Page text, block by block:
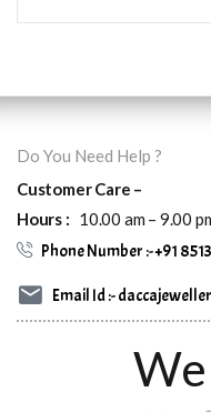
Do You Need Help ?
Customer Care –
Hours : 10.00 am – 9.00
Phone Number :- +91
Email Id :-
We